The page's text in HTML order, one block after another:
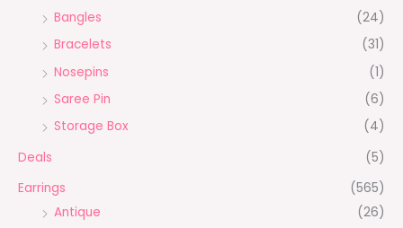
Bangles
(24)
Bracelets
(31)
Nosepins
(1)
Saree Pin
(6)
Storage Box
(4)
Deals
(5)
Earrings
(565)
Antique
(26)